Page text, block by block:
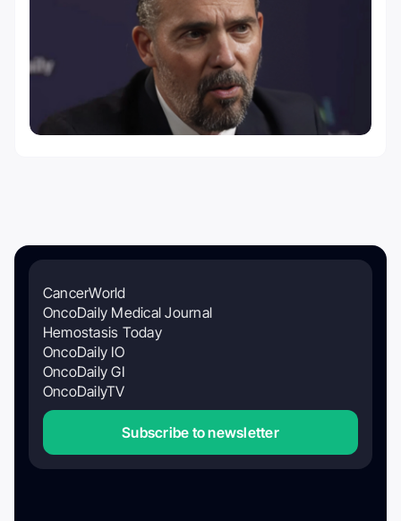
CancerWorld
OncoDaily Medical Journal
Hemostasis Today
OncoDaily IO
OncoDaily GI
OncoDailyTV
Subscribe to newsletter